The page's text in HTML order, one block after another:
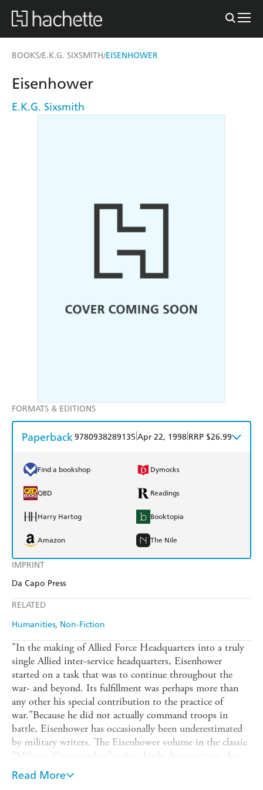
BOOKS/E.K.G. SIXSMITH/EISENHOWER
IMPRINT
Da Capo Press
RELATED
Humanities Non-Fiction
Eisenhower
E.K.G. Sixsmith
FORMATS & EDITIONS
Paperback9780938289135 Apr 22, 1998 RRP $26.99
Find a bookshop Dymocks
QBD Readings
Harry Hartog Booktopia
Amazon The Nile
"In the making of Allied Force Headquarters into a truly
single Allied inter-service headquarters, Eisenhower
started on a task that was to continue throughout the
war- and beyond. Its fulfillment was perhaps more than
any other his special contribution to the practice of
war."Because he did not actually command troops in
battle, Eisenhower has occasionally been underestimated
by military writers. The Eisenhower volume in the classic
"Military Commanders" series clearly demonstrates that
his organization of the Allied effort in Europe owed
nothing to the practices followed in World War I and
Read More